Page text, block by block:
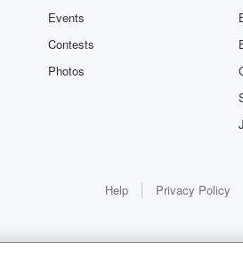
Events
Contests
Photos
Help Privacy Policy